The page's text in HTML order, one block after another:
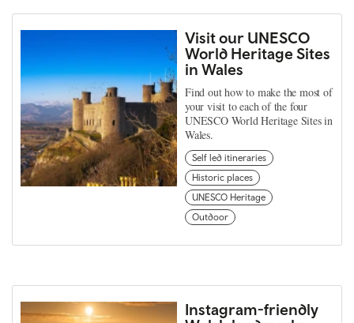
Visit our UNESCO
World Heritage Sites
in Wales
Find out how to make the most of
your visit to each of the four
UNESCO World Heritage Sites in
Wales.
Self led itineraries
Historic places
UNESCO Heritage
Outdoor
Instagram-friendly